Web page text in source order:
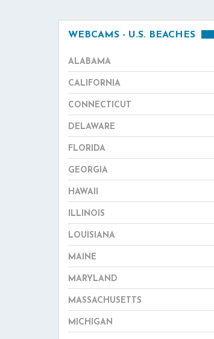
WEBCAMS - U.S. BEACHES
ALABAMA
CALIFORNIA
CONNECTICUT
DELAWARE
FLORIDA
GEORGIA
HAWAII
ILLINOIS
LOUISIANA
MAINE
MARYLAND
MASSACHUSETTS
MICHIGAN